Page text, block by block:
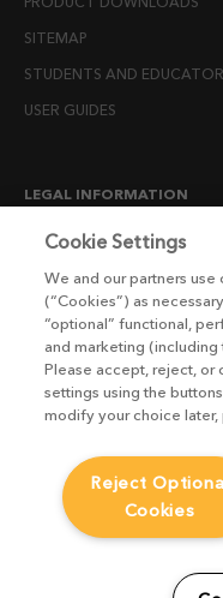
SITEMAP
STUDENTS AND
USER GUIDES
LEGAL INFORMATION
CANDIDATE PRIVACY
END USER LICENSE
ENVIRONMENT POLICY
ESG MISSION STATEMENT
LICENSE COMPLIANCE
MODERN SLAVERY ACT
PRIVACY NOTICE
WEBSITE TERMS AND
Cookie Settings
We and our partners
(“Cookies”) as
“optional” functional,
and marketing
Please accept, reject, or
settings using the
modify your choice
Reject Optional
Cookies